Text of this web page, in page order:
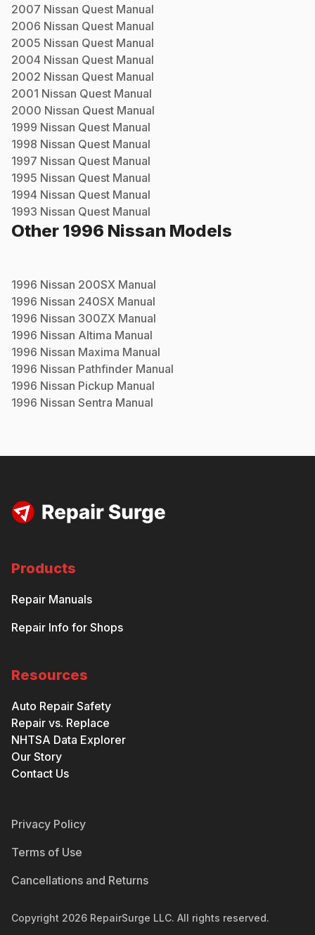
2007 Nissan Quest Manual
2006 Nissan Quest Manual
2005 Nissan Quest Manual
2004 Nissan Quest Manual
2002 Nissan Quest Manual
2001 Nissan Quest Manual
2000 Nissan Quest Manual
1999 Nissan Quest Manual
1998 Nissan Quest Manual
1997 Nissan Quest Manual
1995 Nissan Quest Manual
1994 Nissan Quest Manual
1993 Nissan Quest Manual
Other 1996 Nissan Models
1996 Nissan 200SX Manual
1996 Nissan 240SX Manual
1996 Nissan 300ZX Manual
1996 Nissan Altima Manual
1996 Nissan Maxima Manual
1996 Nissan Pathfinder Manual
1996 Nissan Pickup Manual
1996 Nissan Sentra Manual
Products
Repair Manuals
Repair Info for Shops
Resources
Auto Repair Safety
Repair vs. Replace
NHTSA Data Explorer
Our Story
Contact Us
Privacy Policy
Terms of Use
Cancellations and Returns
Copyright 2026 RepairSurge LLC. All rights reserved.